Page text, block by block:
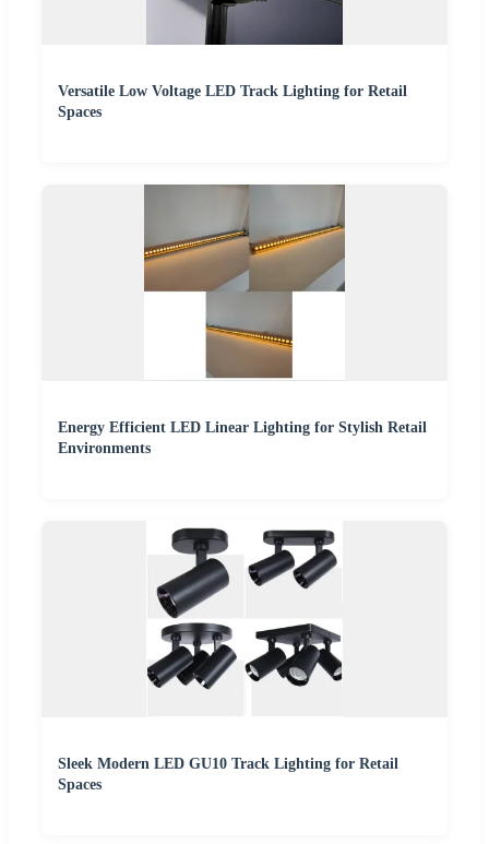
Versatile Low Voltage LED Track Lighting for Retail
Spaces
Energy Efficient LED Linear Lighting for Stylish Retail
Environments
Sleek Modern LED GU10 Track Lighting for Retail
Spaces